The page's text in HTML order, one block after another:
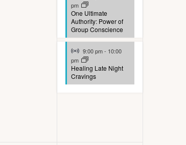
pm
One Ultimate
Authority: Power of
Group Conscience
Virtual Event
9:00 pm- 10:00
pm
Healing Late Night
Cravings